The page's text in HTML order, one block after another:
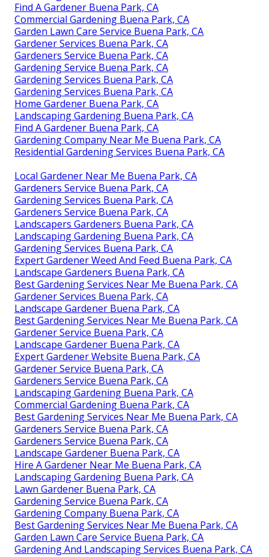
Find A Gardener Buena Park, CA
Commercial Gardening Buena Park, CA
Garden Lawn Care Service Buena Park, CA
Gardener Services Buena Park, CA
Gardeners Service Buena Park, CA
Gardening Service Buena Park, CA
Gardening Services Buena Park, CA
Gardening Services Buena Park, CA
Home Gardener Buena Park, CA
Landscaping Gardening Buena Park, CA
Find A Gardener Buena Park, CA
Gardening Company Near Me Buena Park, CA
Residential Gardening Services Buena Park, CA
Local Gardener Near Me Buena Park, CA
Gardeners Service Buena Park, CA
Gardening Services Buena Park, CA
Gardeners Service Buena Park, CA
Landscapers Gardeners Buena Park, CA
Landscaping Gardening Buena Park, CA
Gardening Services Buena Park, CA
Expert Gardener Weed And Feed Buena Park, CA
Landscape Gardeners Buena Park, CA
Best Gardening Services Near Me Buena Park, CA
Gardener Services Buena Park, CA
Landscape Gardener Buena Park, CA
Best Gardening Services Near Me Buena Park, CA
Gardener Service Buena Park, CA
Landscape Gardener Buena Park, CA
Expert Gardener Website Buena Park, CA
Gardener Service Buena Park, CA
Gardeners Service Buena Park, CA
Landscaping Gardening Buena Park, CA
Commercial Gardening Buena Park, CA
Best Gardening Services Near Me Buena Park, CA
Gardeners Service Buena Park, CA
Gardeners Service Buena Park, CA
Landscape Gardener Buena Park, CA
Hire A Gardener Near Me Buena Park, CA
Landscaping Gardening Buena Park, CA
Lawn Gardener Buena Park, CA
Gardening Service Buena Park, CA
Gardening Company Buena Park, CA
Best Gardening Services Near Me Buena Park, CA
Garden Lawn Care Service Buena Park, CA
Gardening And Landscaping Services Buena Park, CA